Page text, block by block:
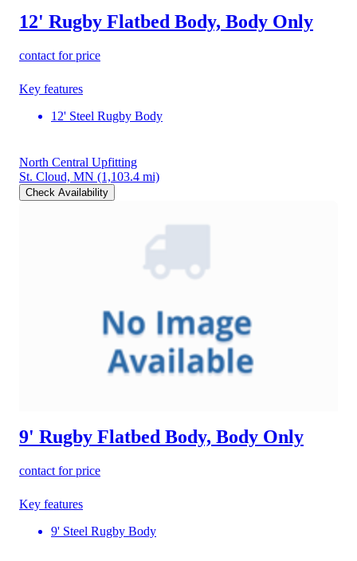
12' Rugby Flatbed Body, Body Only
contact for price
Key features
12' Steel Rugby Body
North Central Upfitting
St. Cloud, MN (1,103.4 mi)
Check Availability
9' Rugby Flatbed Body, Body Only
contact for price
Key features
9' Steel Rugby Body